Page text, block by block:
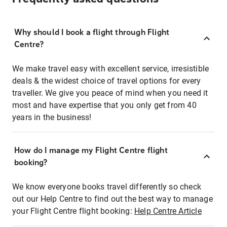
Why should I book a flight through Flight
Centre?
We make travel easy with excellent service, irresistible
deals & the widest choice of travel options for every
traveller. We give you peace of mind when you need it
most and have expertise that you only get from 40
years in the business!
How do I manage my Flight Centre flight
booking?
We know everyone books travel differently so check
out our Help Centre to find out the best way to manage
your Flight Centre flight booking: Help Centre Article